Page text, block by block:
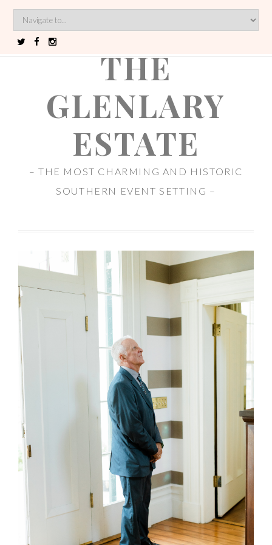
THE
GLENLARY
ESTATE
– THE MOST CHARMING AND HISTORIC
SOUTHERN EVENT SETTING –